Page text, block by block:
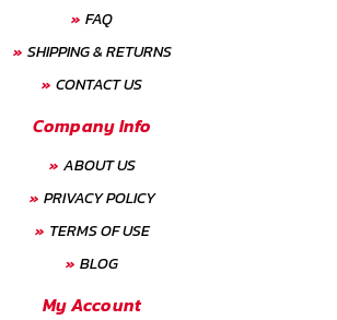
FAQ
SHIPPING & RETURNS
CONTACT US
Company Info
ABOUT US
PRIVACY POLICY
TERMS OF USE
BLOG
My Account